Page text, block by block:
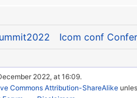
Icom conf
2022, at 16:09.
Commons Attribution-ShareAlike